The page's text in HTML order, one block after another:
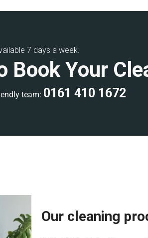
work
to
7 days a week.
Book Your
team: 0161 410 1672
Our cleaning